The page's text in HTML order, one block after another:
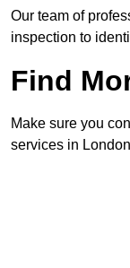
Our team of
inspection to
Find
Make sure you
services in